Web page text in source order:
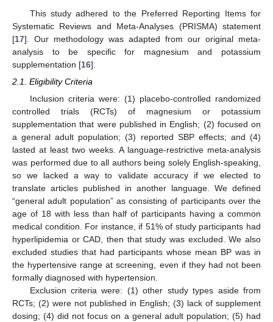
This study adhered to the Preferred Reporting Items for
Systematic Reviews and Meta-Analyses (PRISMA) statement
[17]. Our methodology was adapted from our original meta-
analysis to be specific for magnesium and potassium
supplementation [16].
2.1. Eligibility Criteria
Inclusion criteria were: (1) placebo-controlled randomized
controlled trials (RCTs) of magnesium or potassium
supplementation that were published in English; (2) focused on
a general adult population; (3) reported SBP effects; and (4)
lasted at least two weeks. A language-restrictive meta-analysis
was performed due to all authors being solely English-speaking,
so we lacked a way to validate accuracy if we elected to
translate articles published in another language. We defined
“general adult population” as consisting of participants over the
age of 18 with less than half of participants having a common
medical condition. For instance, if 51% of study participants had
hyperlipidemia or CAD, then that study was excluded. We also
excluded studies that had participants whose mean BP was in
the hypertensive range at screening, even if they had not been
formally diagnosed with hypertension.
Exclusion criteria were: (1) other study types aside from
RCTs; (2) were not published in English; (3) lack of supplement
dosing; (4) did not focus on a general adult population; (5) had